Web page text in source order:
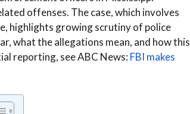
offenses. The case, which involves
highlights growing scrutiny of police
what the allegations mean, and how this
reporting, see ABC News: FBI makes